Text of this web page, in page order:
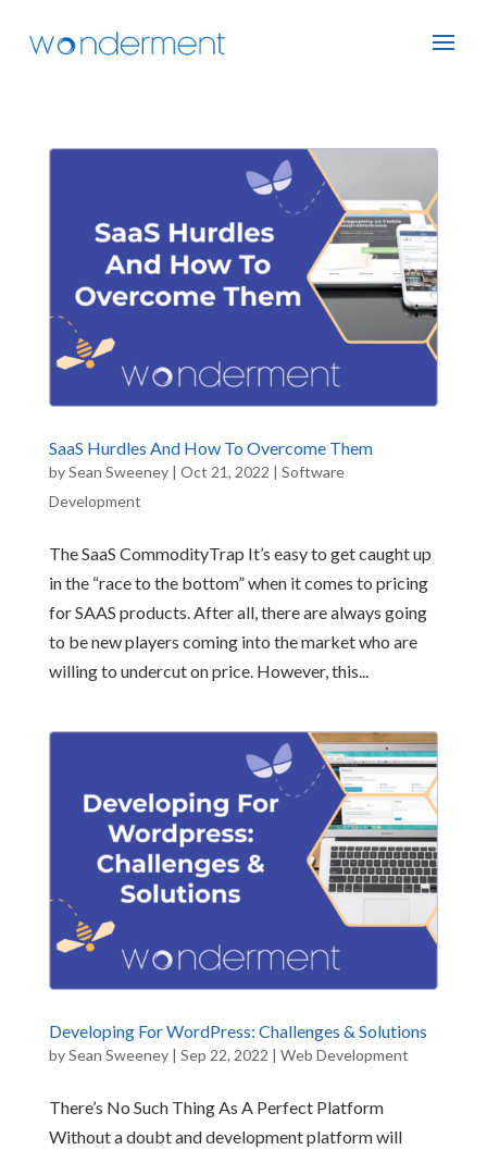
SaaS Hurdles And How To Overcome Them
bySean Sweeney| Oct 21, 2022 | Software
Development
The SaaS CommodityTrap It’s easy to get caught up
in the “race to the bottom” when it comes to pricing
for SAAS products. After all, there are always going
to be new players coming into the market who are
willing to undercut on price. However, this...
Developing For WordPress: Challenges & Solutions
bySean Sweeney| Sep 22, 2022 | Web Development
There’s No Such Thing As A Perfect Platform
Without a doubt and development platform will